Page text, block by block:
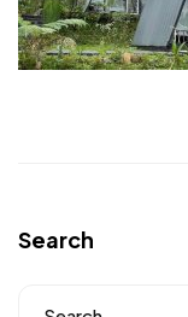
Search